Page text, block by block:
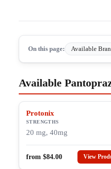
On this page: Available
Available
Protonix
STRENGTHS
20 mg, 40mg
from $84.00 View